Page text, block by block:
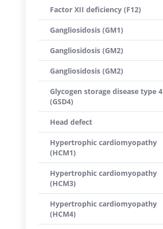
Factor XII deficiency (F12)
Gangliosidosis (GM1)
Gangliosidosis (GM2)
Gangliosidosis (GM2)
Glycogen storage disease type 4
(GSD4)
Head defect
Hypertrophic cardiomyopathy
(HCM1)
Hypertrophic cardiomyopathy
(HCM3)
Hypertrophic cardiomyopathy
(HCM4)